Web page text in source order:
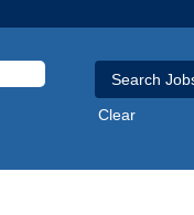
Clear